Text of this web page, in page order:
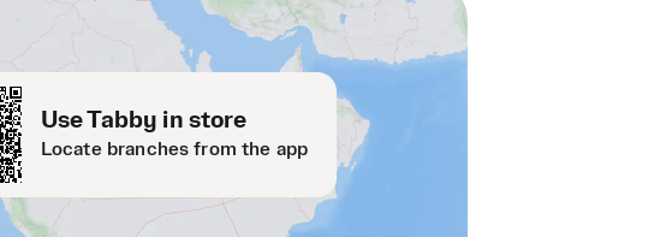
Use Tabby in store
Locate branches from the app